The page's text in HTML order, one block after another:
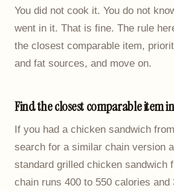
You did not cook it. You do not
went in it. That is fine. The rule
the closest comparable item,
and fat sources, and move on.
Find the closest comparable item
If you had a chicken sandwich
search for a similar chain version
standard grilled chicken sandwich
chain runs 400 to 550 calories and